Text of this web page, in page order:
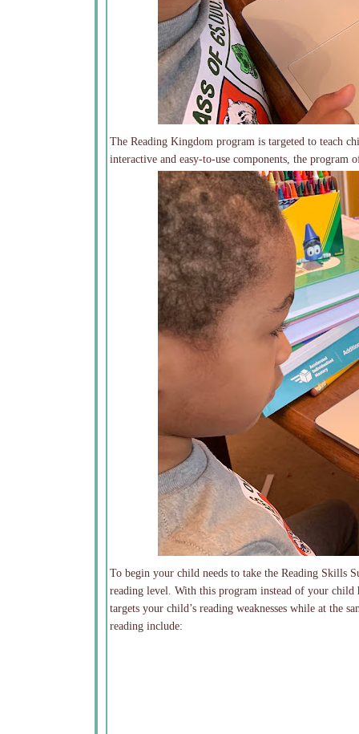
The Reading Kingdom program is targeted to teach
interactive and easy-to-use components, the
To begin your child needs to take the Reading Skills
reading level. With this program instead of your child
targets your child’s reading weaknesses while at the
reading include: